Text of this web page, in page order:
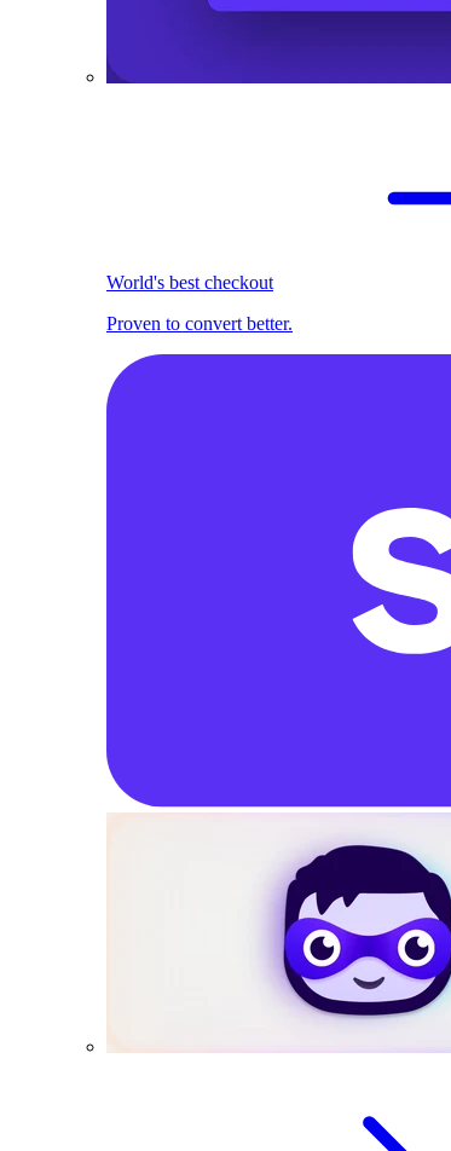
World's best checkout
Proven to convert better.